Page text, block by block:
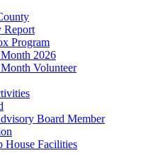
Report
Program
2026
Volunteer
Board Member
House Facilities